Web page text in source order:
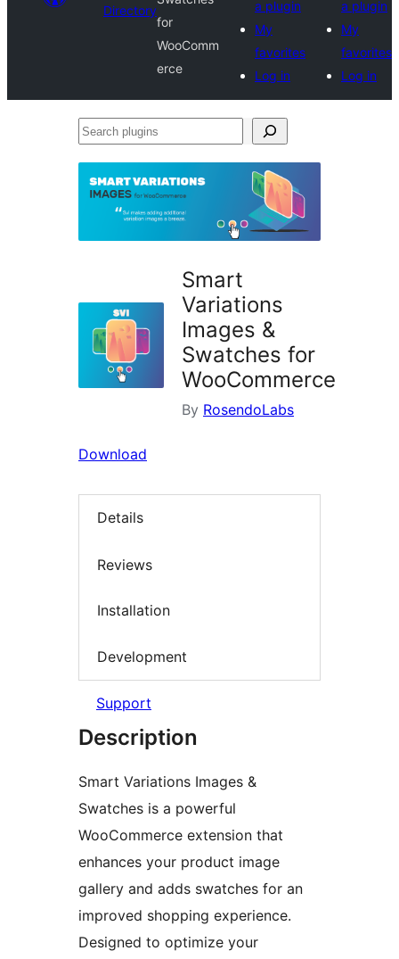
Directory
for
WooComm
erce
a plugin
My
favorites
Log in
a plugin
My
favorites
Log in
Search
Smart
Variations
Images &
Swatches for
WooCommerce
By RosendoLabs
Download
Details
Reviews
Installation
Development
Support
Description
Smart Variations Images &
Swatches is a powerful
WooCommerce extension that
enhances your product image
gallery and adds swatches for an
improved shopping experience.
Designed to optimize your